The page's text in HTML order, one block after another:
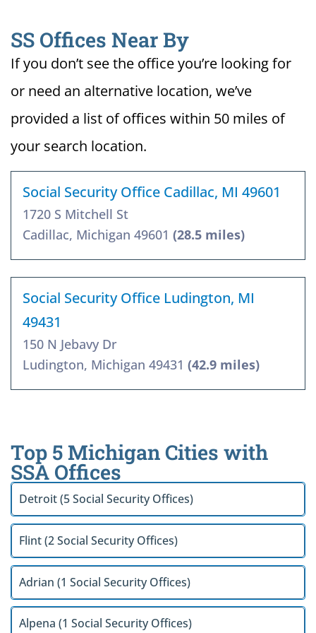
SS Offices Near By
If you don’t see the office you’re looking for
or need an alternative location, we’ve
provided a list of offices within 50 miles of
your search location.
Social Security Office Cadillac, MI 49601
1720 S Mitchell St
Cadillac, Michigan 49601 (28.5 miles)
Social Security Office Ludington, MI
49431
150 N Jebavy Dr
Ludington, Michigan 49431 (42.9 miles)
Top 5 Michigan Cities with
SSA Offices
Detroit (5 Social Security Offices)
Flint (2 Social Security Offices)
Adrian (1 Social Security Offices)
Alpena (1 Social Security Offices)